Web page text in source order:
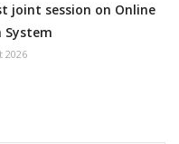
joint session on Online
System
2026